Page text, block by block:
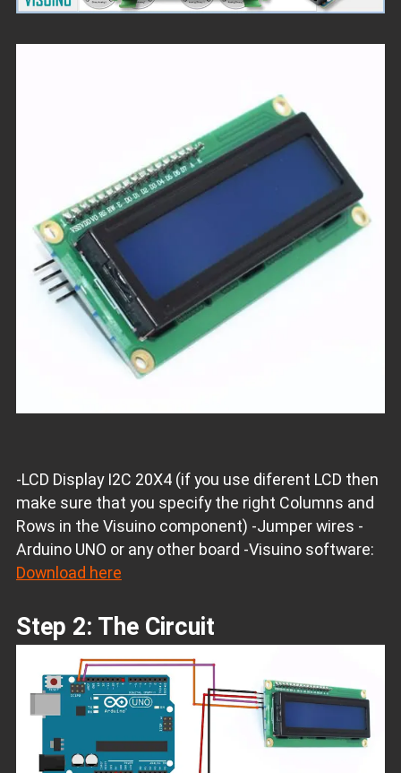
-LCD Display I2C 20X4 (if you use diferent LCD then
make sure that you specify the right Columns and
Rows in the Visuino component) -Jumper wires -
Arduino UNO or any other board -Visuino software:
Download here
Step 2: The Circuit